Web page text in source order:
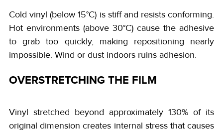
Cold vinyl (below 15°C) is stiff and resists conforming.
Hot environments (above 30°C) cause the adhesive
to grab too quickly, making repositioning nearly
impossible. Wind or dust indoors ruins adhesion.
OVERSTRETCHING THE FILM
Vinyl stretched beyond approximately 130% of its
original dimension creates internal stress that causes